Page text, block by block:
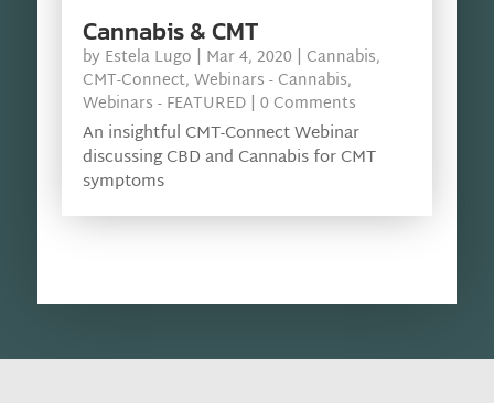
Cannabis & CMT
by Estela Lugo | Mar 4, 2020 | Cannabis,
CMT-Connect, Webinars - Cannabis,
Webinars - FEATURED| 0 Comments
An insightful CMT-Connect Webinar
discussing CBD and Cannabis for CMT
symptoms